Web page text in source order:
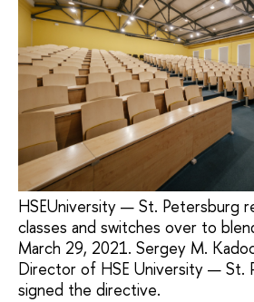
HSEUniversity — St. Petersburg
classes and switches over to
March 29, 2021. Sergey M.
Director of HSE University — St.
signed the directive.